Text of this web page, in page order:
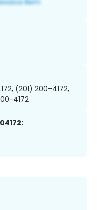
(201) 200-4172,
4172